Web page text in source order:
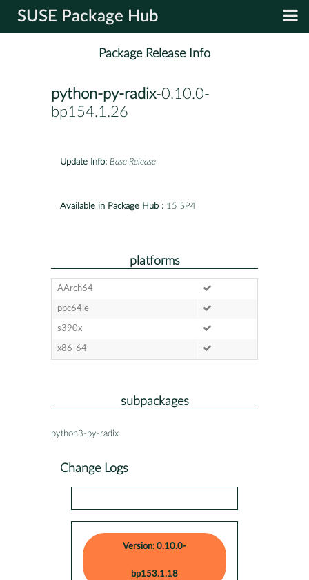
SUSE Package Hub
Package Release Info
python-py-radix-0.10.0-
bp154.1.26
Update Info: Base Release
Available in Package Hub : 15 SP4
platforms
AArch64
ppc64le
s390x
x86-64
subpackages
python3-py-radix
Change Logs
Version: 0.10.0-
bp153.1.18